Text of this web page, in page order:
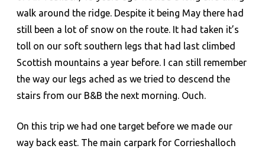
walk around the ridge. Despite it being May there had
still been a lot of snow on the route. It had taken it’s
toll on our soft southern legs that had last climbed
Scottish mountains a year before. I can still remember
the way our legs ached as we tried to descend the
stairs from our B&B the next morning. Ouch.
On this trip we had one target before we made our
way back east. The main carpark for Corrieshalloch